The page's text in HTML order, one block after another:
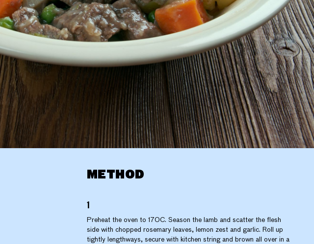
METHOD
Preheat the oven to 170C. Season the lamb and scatter the flesh
side with chopped rosemary leaves, lemon zest and garlic. Roll up
tightly lengthways, secure with kitchen string and brown all over in a